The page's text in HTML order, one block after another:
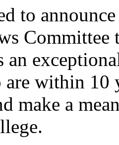
to
Committee
an
within 10
make a